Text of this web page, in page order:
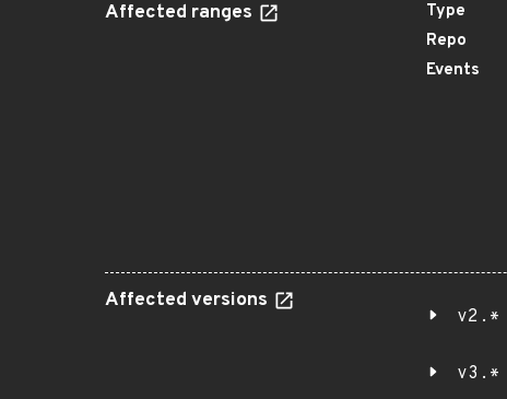
Affected ranges Type
Repo
Events
Affected versions
v2.*
v3.*